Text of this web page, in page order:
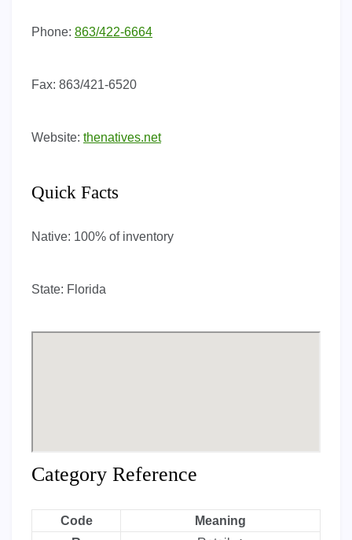
Phone: 863/422-6664
Fax: 863/421-6520
Website: thenatives.net
Quick Facts
Native: 100% of inventory
State: Florida
Category Reference
Code
Meaning